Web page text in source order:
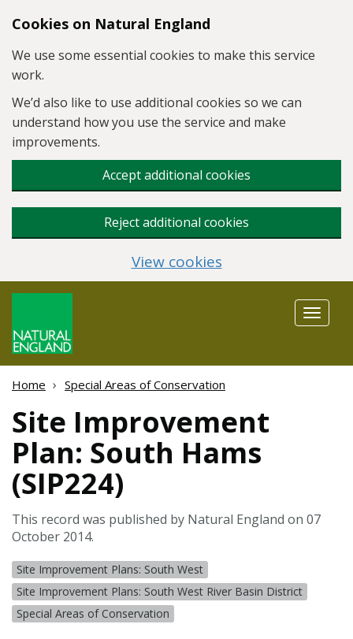
Skip to main content
Cookies on Natural England
We use some essential cookies to make this service
work.
We’d also like to use additional cookies so we can
understand how you use the service and make
improvements.
Accept additional cookies
Reject additional cookies
View cookies
Toggle
Home Special Areas of Conservation
Site Improvement
Plan: South Hams
(SIP224)
This record was published by Natural England on 07
October 2014.
Site Improvement Plans: South West
Site Improvement Plans: South West River Basin District
Special Areas of Conservation